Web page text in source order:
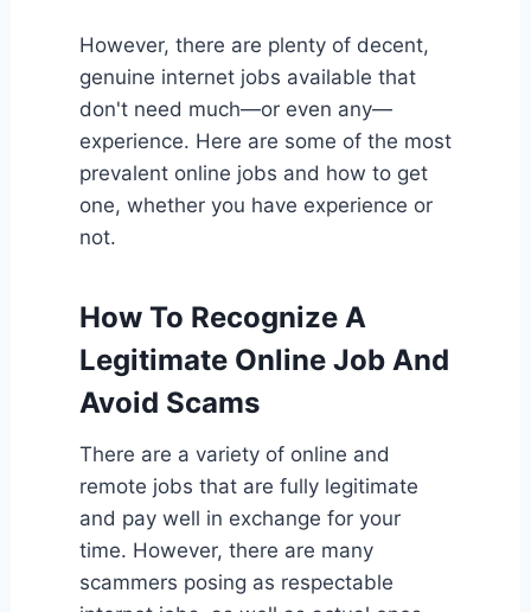
However, there are plenty of decent,
genuine internet jobs available that
don't need much—or even any—
experience. Here are some of the most
prevalent online jobs and how to get
one, whether you have experience or
not.
How To Recognize A
Legitimate Online Job And
Avoid Scams
There are a variety of online and
remote jobs that are fully legitimate
and pay well in exchange for your
time. However, there are many
scammers posing as respectable